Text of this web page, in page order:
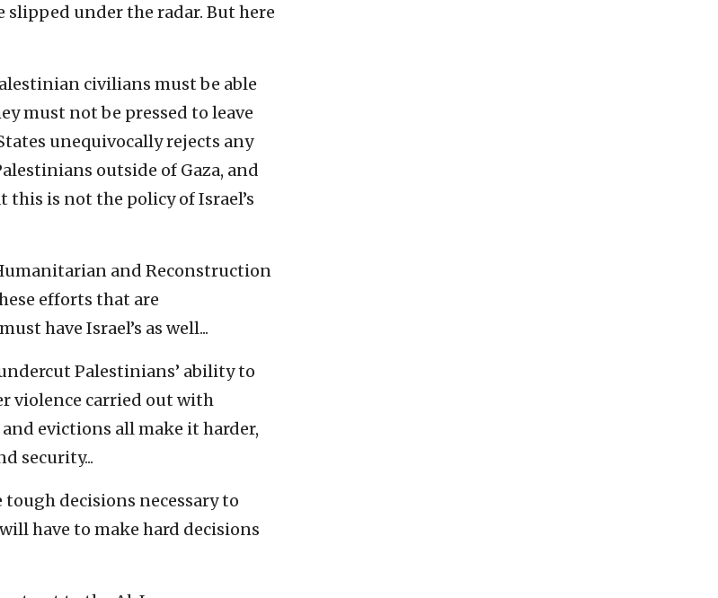
under the radar. But here
civilians must be able
must not be pressed to leave
unequivocally rejects any
outside of Gaza, and
is not the policy of Israel’s
and Reconstruction
efforts that are
have Israel’s as well...
Palestinians’ ability to
violence carried out with
evictions all make it harder,
security...
decisions necessary to
have to make hard decisions